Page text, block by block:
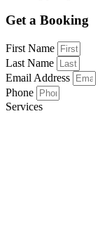
Get a Booking
First Name
Last Name
Email Address
Phone
Services